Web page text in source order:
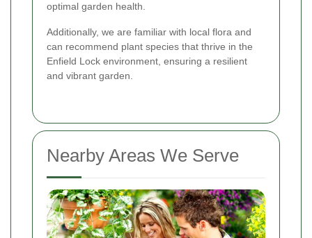
optimal garden health.
Additionally, we are familiar with local flora and
can recommend plant species that thrive in the
Enfield Lock environment, ensuring a resilient
and vibrant garden.
Nearby Areas We Serve